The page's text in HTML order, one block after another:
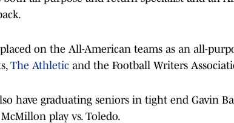
on the All-American teams as an all-
The Athletic and the Football Writers
have graduating seniors in tight end Gavin
play vs. Toledo.